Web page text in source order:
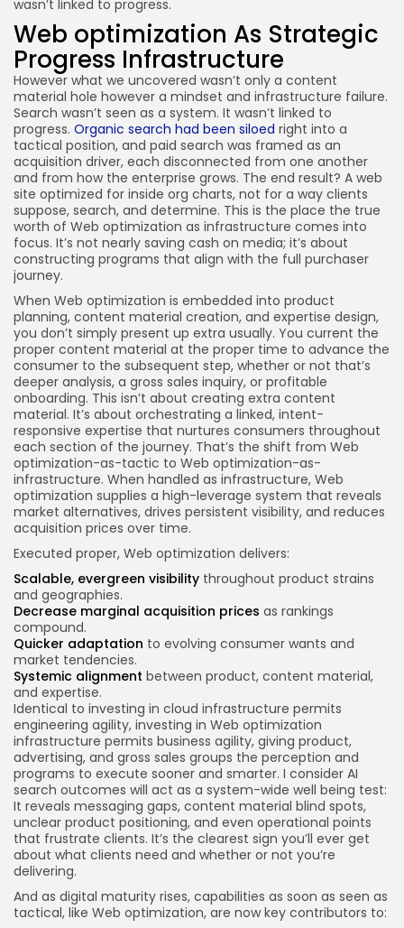
wasn’t linked to progress.
Web optimization As Strategic
Progress Infrastructure
However what we uncovered wasn’t only a content
material hole however a mindset and infrastructure failure.
Search wasn’t seen as a system. It wasn’t linked to
progress. Organic search had been siloed right into a
tactical position, and paid search was framed as an
acquisition driver, each disconnected from one another
and from how the enterprise grows. The end result? A web
site optimized for inside org charts, not for a way clients
suppose, search, and determine. This is the place the true
worth of Web optimization as infrastructure comes into
focus. It’s not nearly saving cash on media; it’s about
constructing programs that align with the full purchaser
journey.
When Web optimization is embedded into product
planning, content material creation, and expertise design,
you don’t simply present up extra usually. You current the
proper content material at the proper time to advance the
consumer to the subsequent step, whether or not that’s
deeper analysis, a gross sales inquiry, or profitable
onboarding. This isn’t about creating extra content
material. It’s about orchestrating a linked, intent-
responsive expertise that nurtures consumers throughout
each section of the journey. That’s the shift from Web
optimization-as-tactic to Web optimization-as-
infrastructure. When handled as infrastructure, Web
optimization supplies a high-leverage system that reveals
market alternatives, drives persistent visibility, and reduces
acquisition prices over time.
Executed proper, Web optimization delivers:
Scalable, evergreen visibility throughout product strains
and geographies.
Decrease marginal acquisition prices as rankings
compound.
Quicker adaptation to evolving consumer wants and
market tendencies.
Systemic alignment between product, content material,
and expertise.
Identical to investing in cloud infrastructure permits
engineering agility, investing in Web optimization
infrastructure permits business agility, giving product,
advertising, and gross sales groups the perception and
programs to execute sooner and smarter. I consider AI
search outcomes will act as a system-wide well being test:
It reveals messaging gaps, content material blind spots,
unclear product positioning, and even operational points
that frustrate clients. It’s the clearest sign you’ll ever get
about what clients need and whether or not you’re
delivering.
And as digital maturity rises, capabilities as soon as seen as
tactical, like Web optimization, are now key contributors to: